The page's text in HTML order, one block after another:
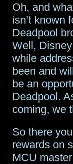
Oh, and
isn’t known
Deadpool
Well,
while
been and
be an
Deadpool.
coming, we
So there
rewards on
MCU